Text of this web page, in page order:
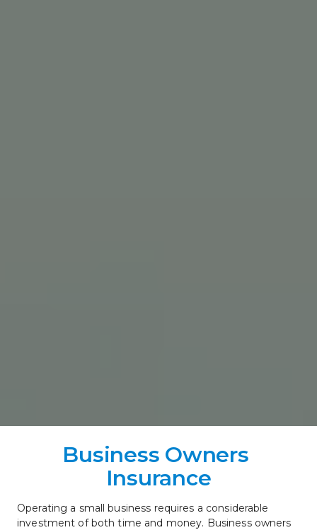
Business Owners
Insurance
Operating a small business requires a considerable
investment of both time and money. Business owners